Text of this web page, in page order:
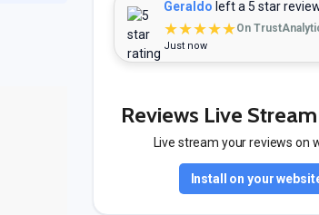
Geraldo left a 5 star
★★★★★On
Just now
Reviews Live
Live stream your reviews on
Install on your